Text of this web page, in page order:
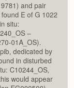
and pair
E of G 1022
situ:
–
01A_OS).
dedicated by
in disturbed
C10244_OS,
would appear